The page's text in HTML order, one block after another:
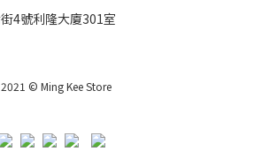
4號利隆大廈301室
2021 © Ming Kee Store